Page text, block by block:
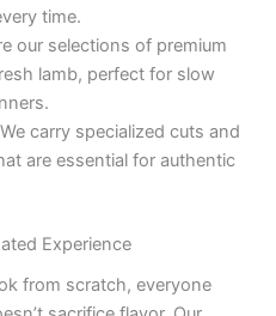
time.
our selections of premium
lamb, perfect for slow
carry specialized cuts and
are essential for authentic
Experience
from scratch, everyone